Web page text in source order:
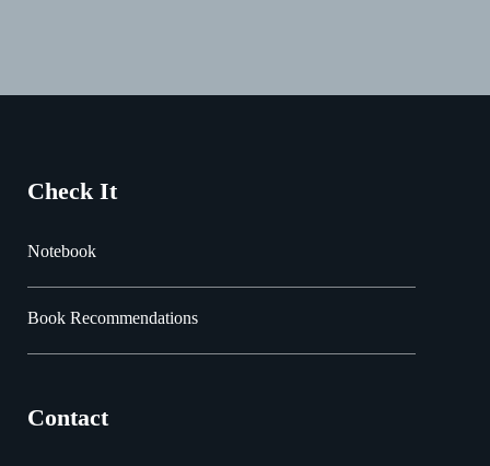
Check It
Notebook
Book Recommendations
Contact